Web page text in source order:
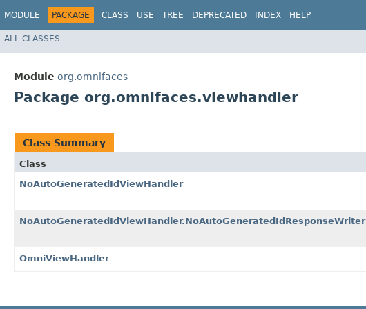
MODULE PACKAGE CLASS USE TREE DEPRECATED INDEX HELP
ALL CLASSES
Module org.omnifaces
Package org.omnifaces.viewhandler
Class Summary
Class
NoAutoGeneratedIdViewHandler
NoAutoGeneratedIdViewHandler.NoAutoGeneratedIdResponseWriter
OmniViewHandler